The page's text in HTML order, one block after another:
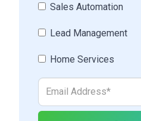
Sales Automation
Lead Management
Home Services